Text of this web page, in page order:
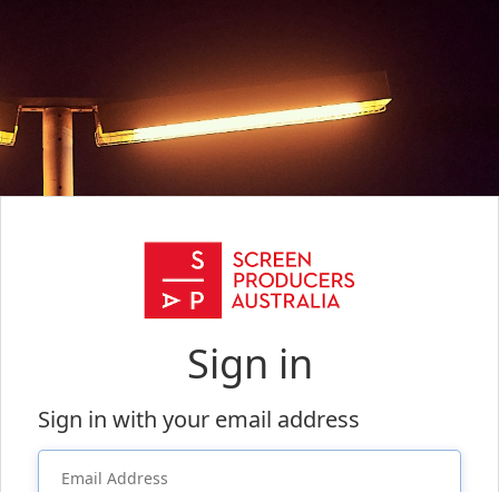
Sign in
Sign in with your email address